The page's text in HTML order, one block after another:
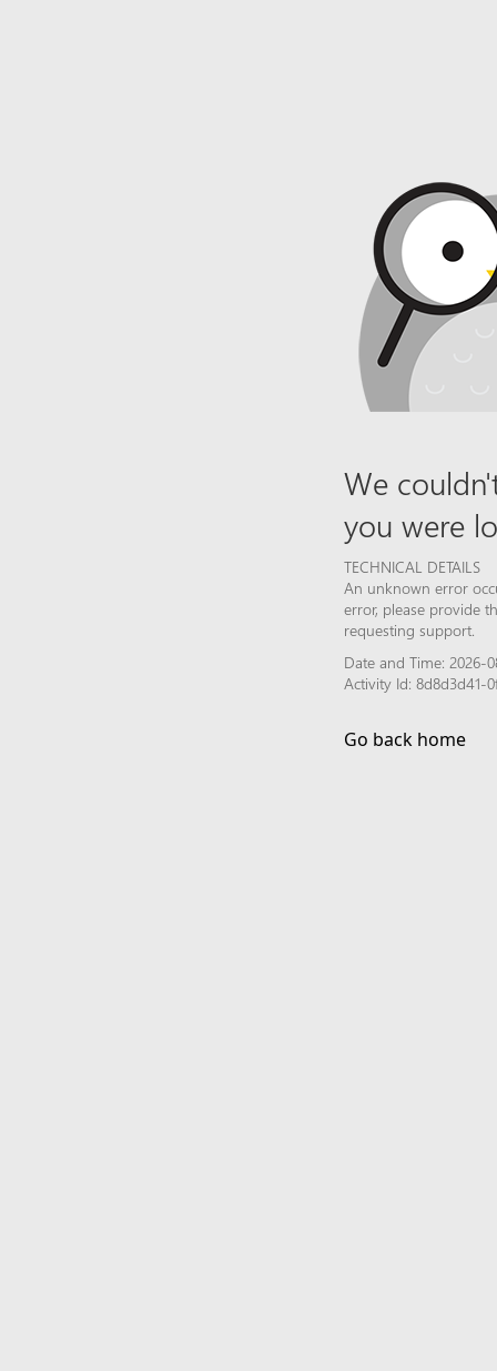
We
you were
TECHNICAL DETAILS
An unknown error
error, please provide
requesting support.
Date and Time: 2026-
Activity Id: 8d8d3d41-
Go back home